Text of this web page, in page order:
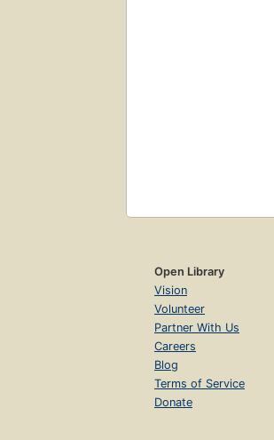
Open Library
Vision
Volunteer
Partner With Us
Careers
Blog
Terms of Service
Donate